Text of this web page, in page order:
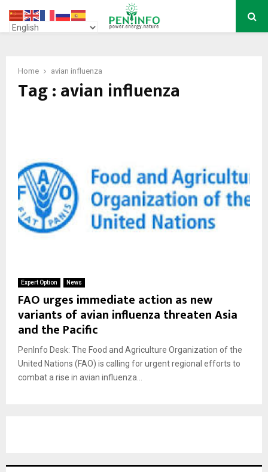
PRIMARY
Home avian influenza
Tag : avian influenza
Expert Option News
FAO urges immediate action as new
variants of avian influenza threaten Asia
and the Pacific
PenInfo Desk: The Food and Agriculture Organization of the
United Nations (FAO) is calling for urgent regional efforts to
combat a rise in avian influenza...